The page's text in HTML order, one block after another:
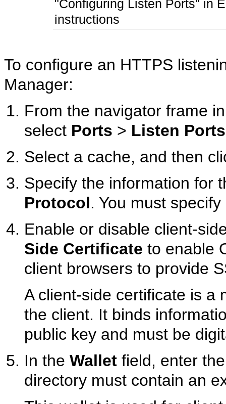
"Configuring Listen Ports" in
instructions
To configure an HTTPS
Manager:
From the navigator frame
select Ports > Listen Ports
Select a cache, and then
Specify the information for
Protocol. You must
Enable or disable client-
Side Certificate to enable
client browsers to provide
A client-side certificate is a
the client. It binds
public key and must be
In the Wallet field, enter
directory must contain an